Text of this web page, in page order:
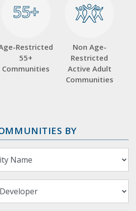
55+
55+
Restricted
55+
Communities
Non Age-
Restricted
Active Adult
Communities
BY